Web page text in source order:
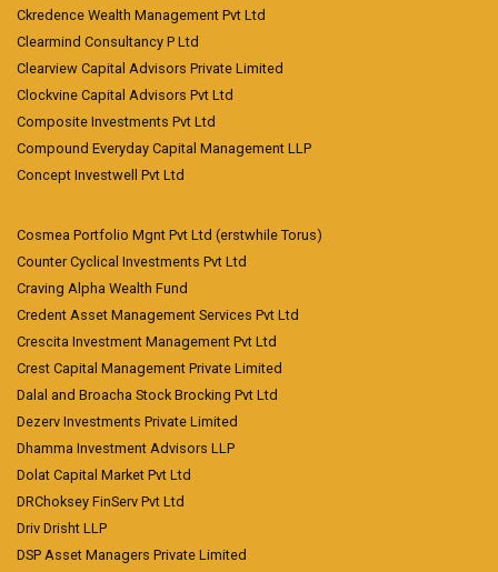
Ckredence Wealth Management Pvt Ltd
Clearmind Consultancy P Ltd
Clearview Capital Advisors Private Limited
Clockvine Capital Advisors Pvt Ltd
Composite Investments Pvt Ltd
Compound Everyday Capital Management LLP
Concept Investwell Pvt Ltd
Cosmea Portfolio Mgnt Pvt Ltd (erstwhile Torus)
Counter Cyclical Investments Pvt Ltd
Craving Alpha Wealth Fund
Credent Asset Management Services Pvt Ltd
Crescita Investment Management Pvt Ltd
Crest Capital Management Private Limited
Dalal and Broacha Stock Brocking Pvt Ltd
Dezerv Investments Private Limited
Dhamma Investment Advisors LLP
Dolat Capital Market Pvt Ltd
DRChoksey FinServ Pvt Ltd
Driv Drisht LLP
DSP Asset Managers Private Limited